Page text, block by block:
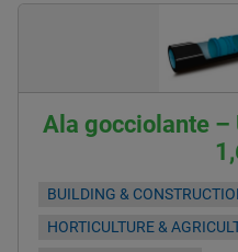
Ala gocciolante
BUILDING &
HORTICULTURE &